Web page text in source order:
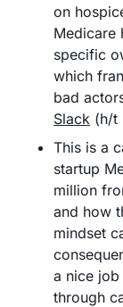
on
Medicare
specific
which
Slack (h/t
This is a
startup
million
and how
mindset
a nice
through